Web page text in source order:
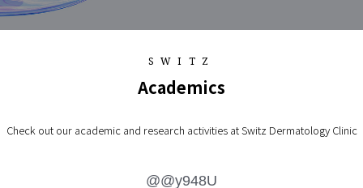
SWITZ
Academics
Check out our academic and research activities at Switz Dermatology Clinic
@@y948U